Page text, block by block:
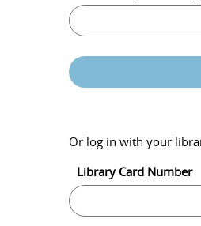
Or log in with your
Library Card Number